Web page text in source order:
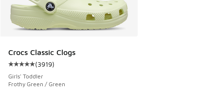
Crocs Classic Clogs
Average customer rating - [5 out of 5 stars], 3919 reviews
(3919)
Girls' Toddler
Frothy Green / Green